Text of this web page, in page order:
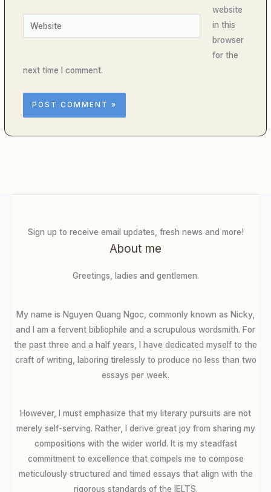
Website
website
in this
browser
for the
next time I comment.
Sign up to receive email updates, fresh news and more!
About me
Greetings, ladies and gentlemen.
My name is Nguyen Quang Ngoc, commonly known as Nicky,
and I am a fervent bibliophile and a scrupulous wordsmith. For
the past three and a half years, I have dedicated myself to the
craft of writing, laboring tirelessly to produce no less than two
essays per week.
However, I must emphasize that my literary pursuits are not
merely self-serving. Rather, I derive great joy from sharing my
compositions with the wider world. It is my steadfast
commitment to excellence that compels me to compose
meticulously structured and timed essays that align with the
rigorous standards of the IELTS.